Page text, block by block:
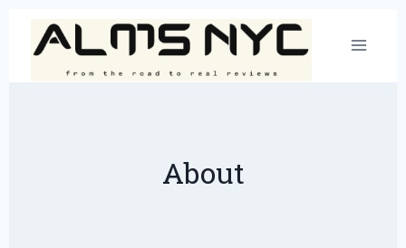
content
About